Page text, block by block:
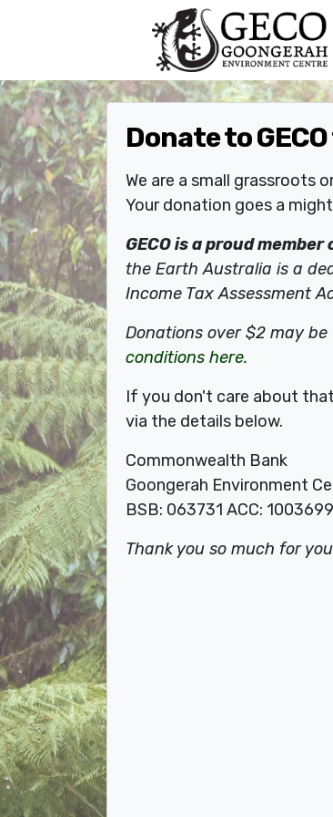
Skip navigation
Donate to
We are a small grassroots
Your donation goes a
GECO is a proud
the Earth Australia is a
Income Tax Assessment
Donations over $2 may
conditions here.
If you don't care about
via the details below.
Commonwealth Bank
Goongerah Environment
BSB: 063731 ACC:
Thank you so much for